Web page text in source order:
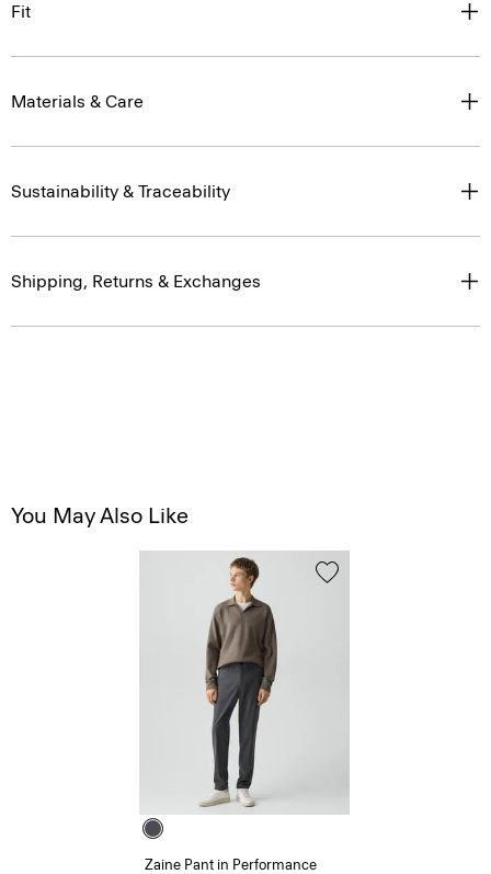
Fit
Materials & Care
Sustainability & Traceability
Shipping, Returns & Exchanges
You May Also Like
Zaine Pant in Performance